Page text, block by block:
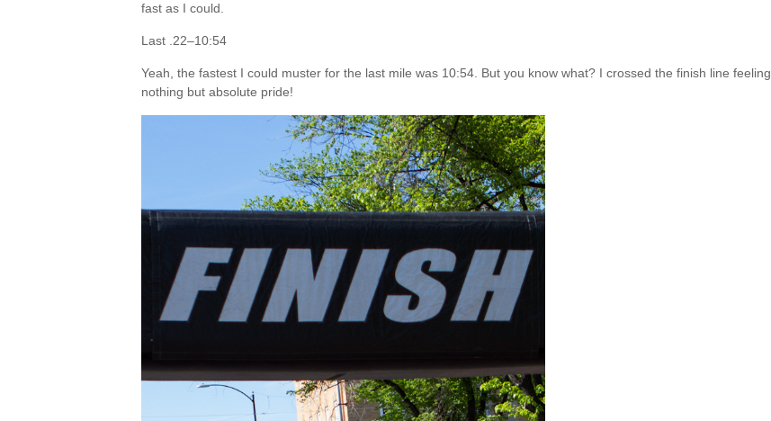
fast as I could.
Last .22–10:54
Yeah, the fastest I could muster for the last mile was 10:54. But you know what? I crossed the finish line feeling
nothing but absolute pride!